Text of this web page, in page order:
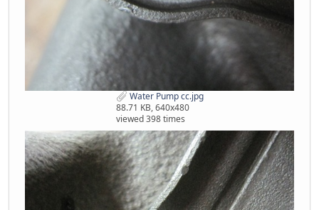
Water Pump cc.jpg
88.71 KB, 640x480
viewed 398 times